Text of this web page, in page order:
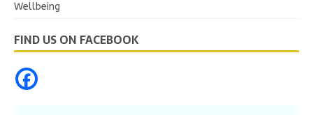
Wellbeing
FIND US ON FACEBOOK